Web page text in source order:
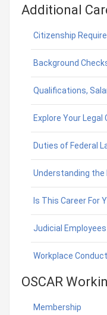
Additional
Citizenship
Background
Qualifications,
Explore Your Legal
Duties of Federal
Understanding the
Is This Career For
Judicial
Workplace
OSCAR
Membership